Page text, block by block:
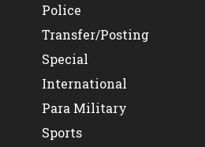
Police
Transfer/Posting
Special
International
Para Military
Sports